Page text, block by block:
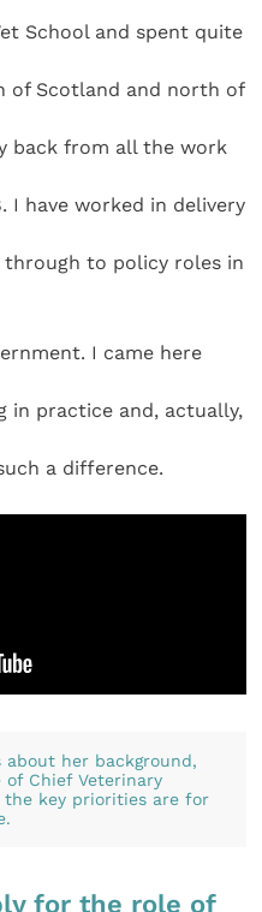
School and spent quite
of Scotland and north of
back from all the work
I have worked in delivery
to policy roles in
I came here
in practice and, actually,
a difference.
about her background,
Chief Veterinary
key priorities are for
for the role of